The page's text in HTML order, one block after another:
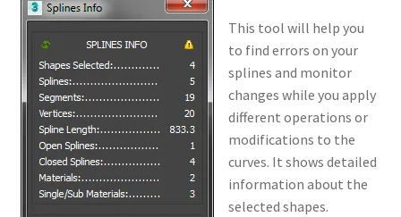
This tool will help you
to find errors on your
splines and monitor
changes while you apply
different operations or
modifications to the
curves. It shows detailed
information about the
selected shapes.